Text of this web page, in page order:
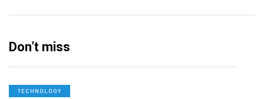
Don’t miss
TECHNOLOGY